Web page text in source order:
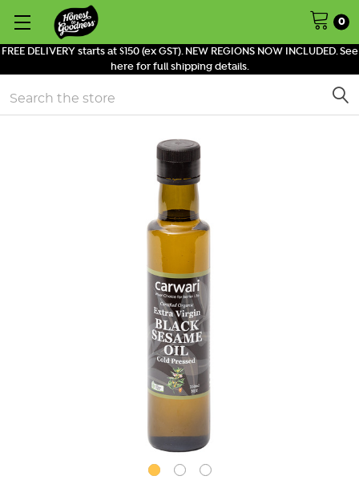
FREE DELIVERY starts at $150 (ex GST). NEW REGIONS NOW INCLUDED. See
here for full shipping details.
0
Search